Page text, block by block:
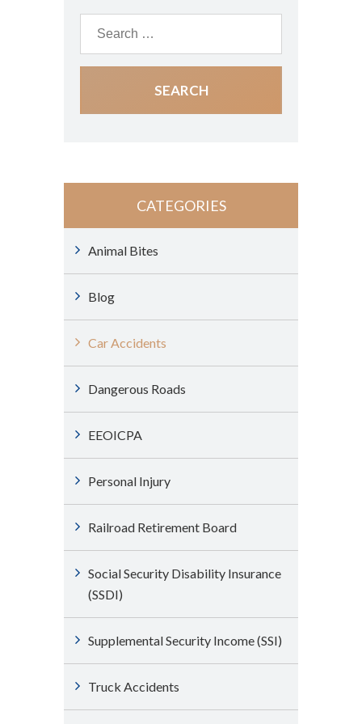
CATEGORIES
Animal Bites
Blog
Car Accidents
Dangerous Roads
EEOICPA
Personal Injury
Railroad Retirement Board
Social Security Disability Insurance
(SSDI)
Supplemental Security Income (SSI)
Truck Accidents